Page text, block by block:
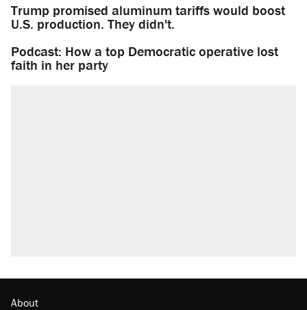
Trump promised aluminum tariffs would boost
U.S. production. They didn't.
Podcast: How a top Democratic operative lost
faith in her party
About